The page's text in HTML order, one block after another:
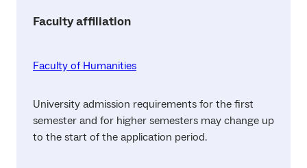
Faculty affiliation
Faculty of Humanities
University admission requirements for the first
semester and for higher semesters may change up
to the start of the application period.